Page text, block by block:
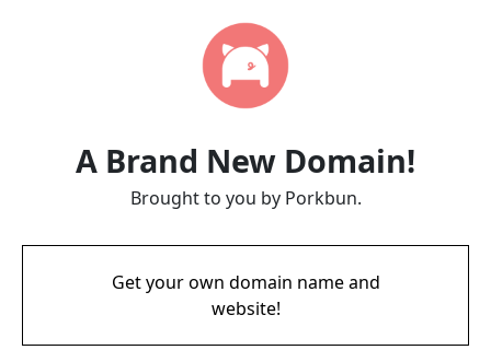
A Brand New Domain!
Brought to you by Porkbun.
Get your own domain name and
website!